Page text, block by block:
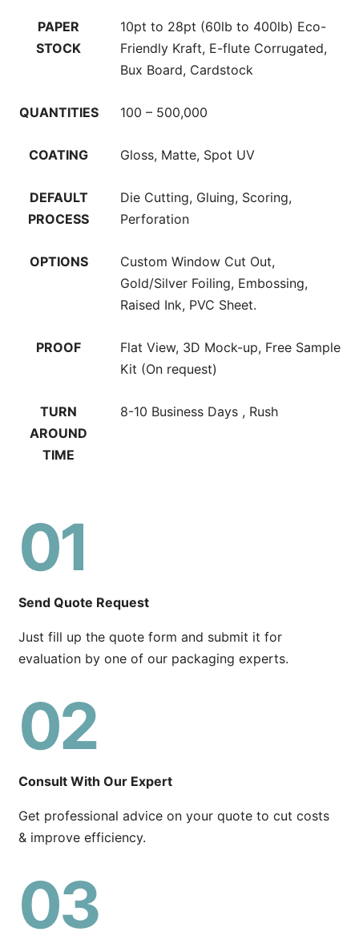
PAPER
STOCK
10pt to 28pt (60lb to 400lb) Eco-
Friendly Kraft, E-flute Corrugated,
Bux Board, Cardstock
QUANTITIES 100 – 500,000
COATING Gloss, Matte, Spot UV
DEFAULT
PROCESS
Die Cutting, Gluing, Scoring,
Perforation
OPTIONS
Custom Window Cut Out,
Gold/Silver Foiling, Embossing,
Raised Ink, PVC Sheet.
PROOF
Flat View, 3D Mock-up, Free Sample
Kit (On request)
TURN
AROUND
TIME
8-10 Business Days , Rush
01
Send Quote Request
Just fill up the quote form and submit it for
evaluation by one of our packaging experts.
02
Consult With Our Expert
Get professional advice on your quote to cut costs
& improve efficiency.
03